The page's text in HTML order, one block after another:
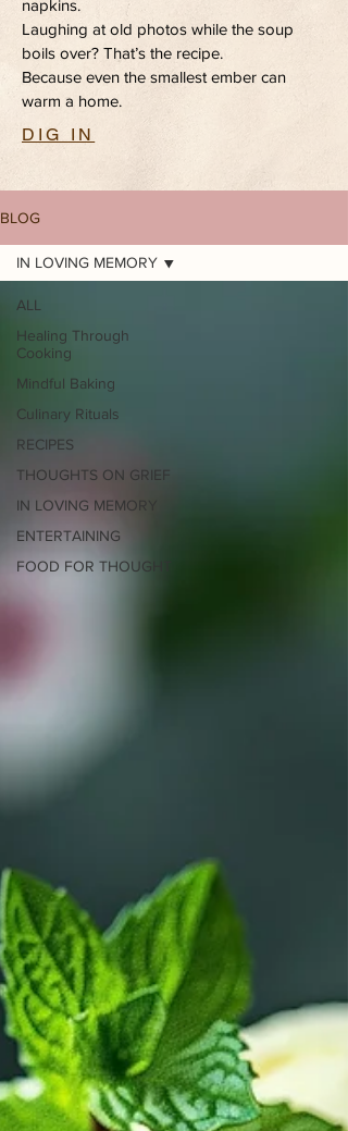
napkins.
Laughing at old photos while the soup
boils over? That’s the recipe.
Because even the smallest ember can
warm a home.
DIG IN
BLOG
ALL
Healing Through
Cooking
Mindful Baking
Culinary Rituals
RECIPES
THOUGHTS ON GRIEF
IN LOVING MEMORY
ENTERTAINING
FOOD FOR THOUGHT
IN LOVING MEMORY